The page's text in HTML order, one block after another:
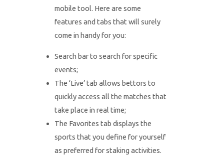
mobile tool. Here are some
features and tabs that will surely
come in handy for you:
Search bar to search for specific
events;
The ‘Live’ tab allows bettors to
quickly access all the matches that
take place in real time;
The Favorites tab displays the
sports that you define for yourself
as preferred for staking activities.